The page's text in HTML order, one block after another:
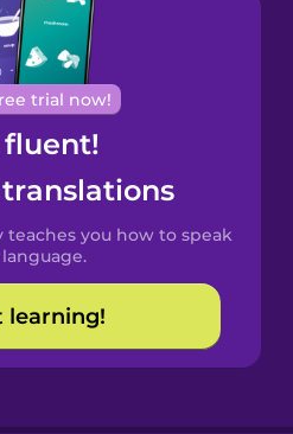
trial now!
fluent!
teaches you how to speak
learning!